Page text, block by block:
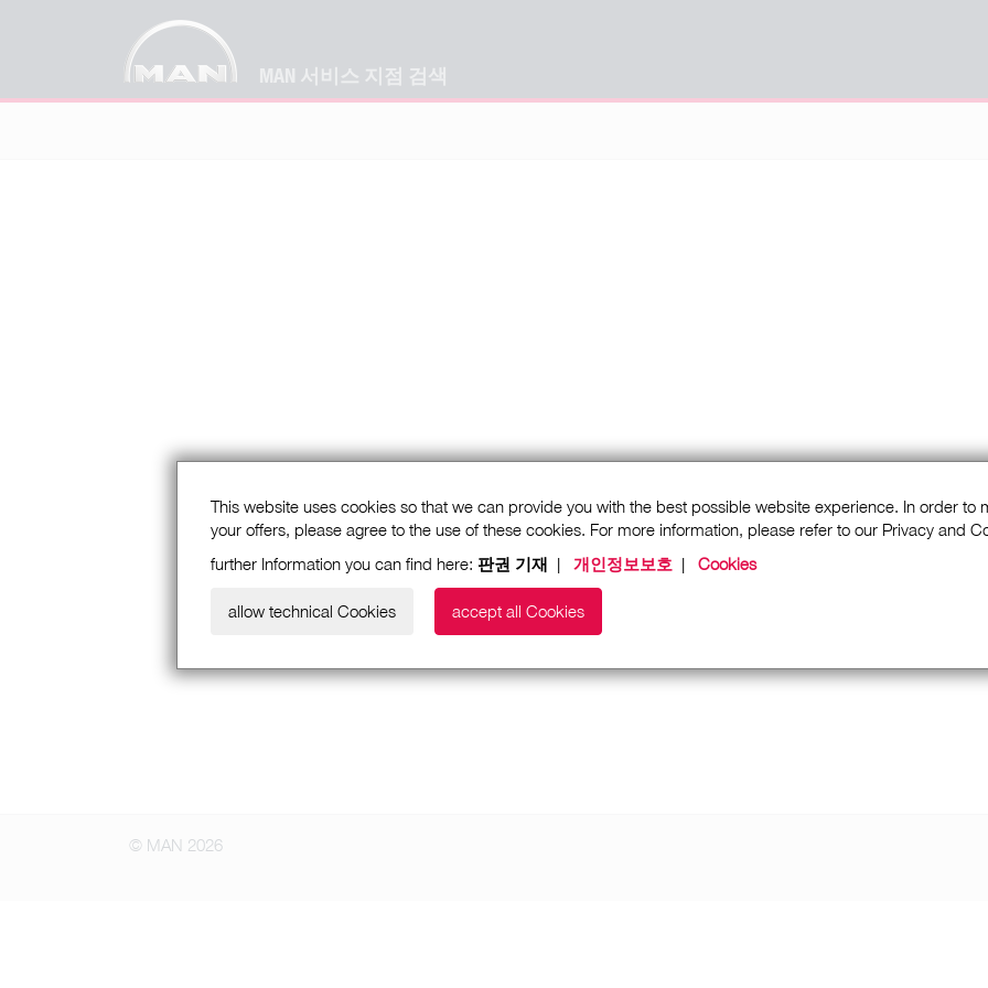
MAN 서비스 지점 검색
This website uses cookies so that we can provide you with the best possible website experience. In order to
your offers, please agree to the use of these cookies. For more information, please refer to our Privacy and
further Information you can find here: 판권 기재 | 개인정보보호 | Cookies
allow technical Cookies accept all Cookies
© MAN 2026